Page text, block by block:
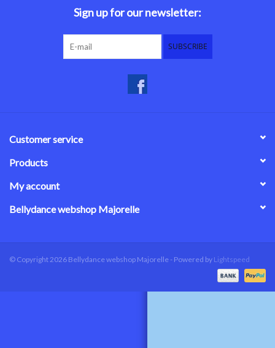
Sign up for our newsletter:
SUBSCRIBE
Customer service
Products
My account
Bellydance webshop Majorelle
© Copyright 2026 Bellydance webshop Majorelle - Powered by Lightspeed